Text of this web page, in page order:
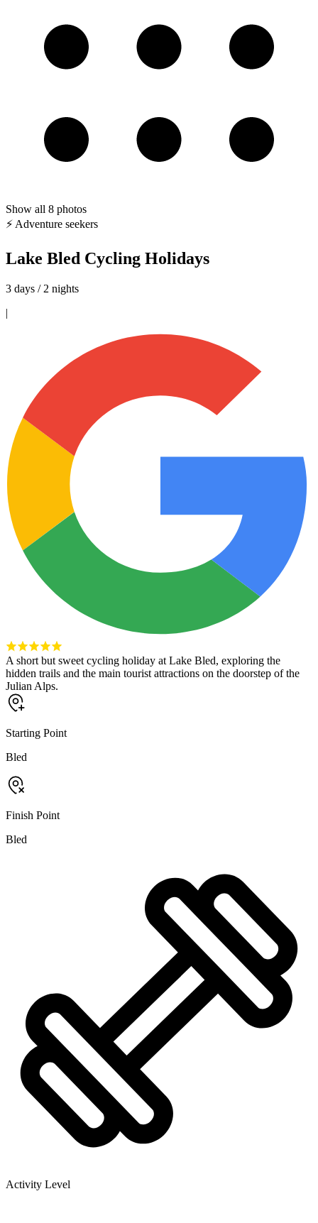
Show all 8 photos
⚡ Adventure seekers
Lake Bled Cycling Holidays
3 days / 2 nights
|
A short but sweet cycling holiday at Lake Bled, exploring the
hidden trails and the main tourist attractions on the doorstep of the
Julian Alps.
Starting Point
Bled
Finish Point
Bled
Activity Level